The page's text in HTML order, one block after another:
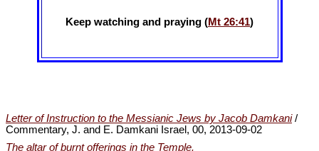
Keep watching and praying (Mt 26:41)
Letter of Instruction to the Messianic Jews by Jacob Damkani/
Commentary, J. and E. Damkani Israel, 00, 2013-09-02
The altar of burnt offerings in the Temple.